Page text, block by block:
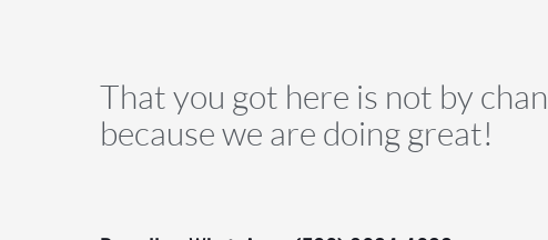
That you got here is not by
because we are doing great!